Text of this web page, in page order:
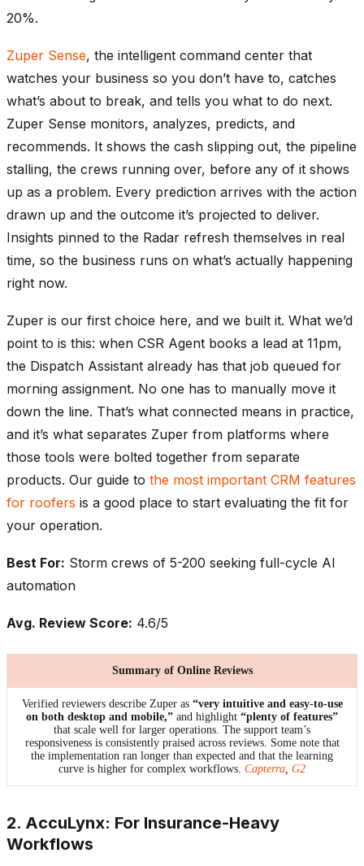
20%.
Zuper Sense, the intelligent command center that
watches your business so you don’t have to, catches
what’s about to break, and tells you what to do next.
Zuper Sense monitors, analyzes, predicts, and
recommends. It shows the cash slipping out, the pipeline
stalling, the crews running over, before any of it shows
up as a problem. Every prediction arrives with the action
drawn up and the outcome it’s projected to deliver.
Insights pinned to the Radar refresh themselves in real
time, so the business runs on what’s actually happening
right now.
Zuper is our first choice here, and we built it. What we’d
point to is this: when CSR Agent books a lead at 11pm,
the Dispatch Assistant already has that job queued for
morning assignment. No one has to manually move it
down the line. That’s what connected means in practice,
and it’s what separates Zuper from platforms where
those tools were bolted together from separate
products. Our guide to the most important CRM features
for roofers is a good place to start evaluating the fit for
your operation.
Best For: Storm crews of 5-200 seeking full-cycle AI
automation
Avg. Review Score: 4.6/5
Summary of Online Reviews
Verified reviewers describe Zuper as “very intuitive and easy-to-use
on both desktop and mobile,” and highlight “plenty of features”
that scale well for larger operations. The support team’s
responsiveness is consistently praised across reviews. Some note that
the implementation ran longer than expected and that the learning
curve is higher for complex workflows. Capterra G2
2. AccuLynx: For Insurance-Heavy
Workflows